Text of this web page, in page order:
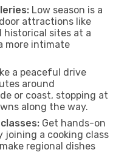
Low season is a
attractions like
historical sites at a
more intimate
a peaceful drive
around
or coast, stopping at
along the way.
Get hands-on
joining a cooking class
regional dishes